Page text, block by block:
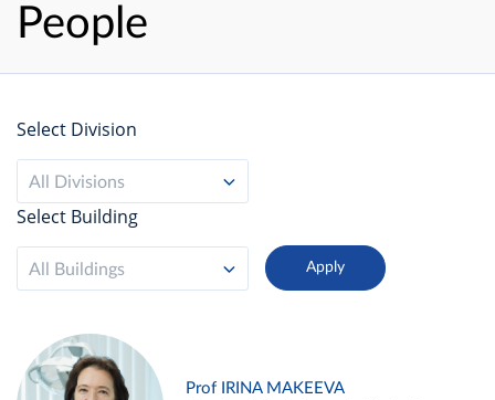
People
Select Division
All Divisions
Select Building
All Buildings
Prof IRINA MAKEEVA